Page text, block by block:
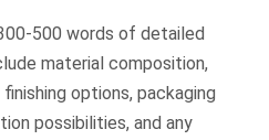
500 words of detailed
material composition,
options, packaging
possibilities, and any